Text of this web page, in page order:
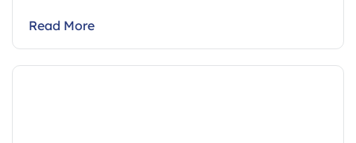
Read More